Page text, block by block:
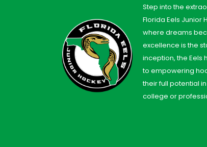
Step into the
Florida Eels Junior
where dreams
excellence is the
inception, the
to empowering
their full potential
college or